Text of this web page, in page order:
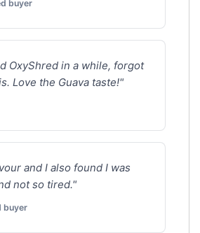
buyer
OxyShred in a while, forgot
Love the Guava taste!"
and I also found I was
not so tired."
buyer